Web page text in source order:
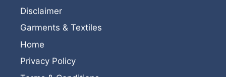
Disclaimer
Garments & Textiles
Home
Privacy Policy